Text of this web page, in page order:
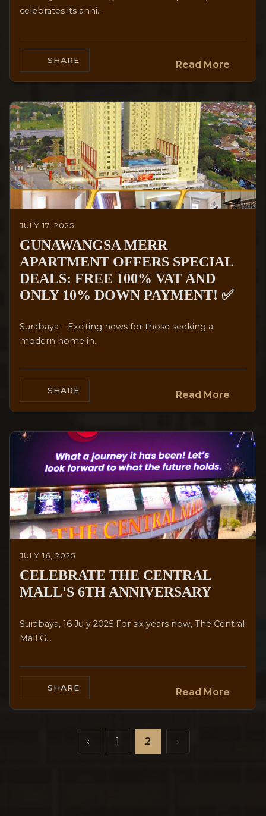
celebrates its anni...
SHARE Read More
JULY 17, 2025
GUNAWANGSA MERR
APARTMENT OFFERS SPECIAL
DEALS: FREE 100% VAT AND
ONLY 10% DOWN PAYMENT! ✅
Surabaya – Exciting news for those seeking a
modern home in...
SHARE Read More
JULY 16, 2025
CELEBRATE THE CENTRAL
MALL'S 6TH ANNIVERSARY
Surabaya, 16 July 2025 For six years now, The Central
Mall G...
SHARE Read More
‹ 1 2 ›